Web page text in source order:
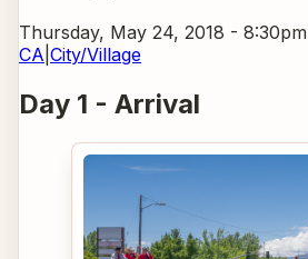
Thursday, May 24, 2018 - 8:30pm
CA City/Village
Day 1 - Arrival